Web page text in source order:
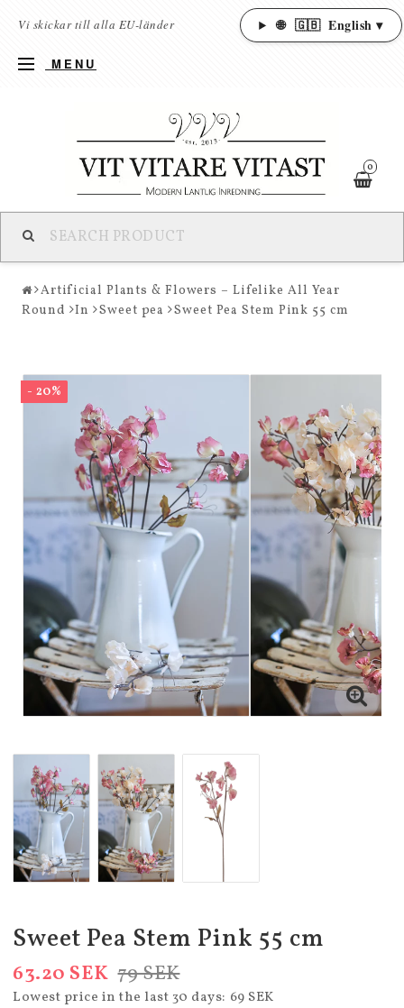
Vi skickar till alla EU-länder 🌐 🇬🇧 English ▾
MENU
0
Artificial Plants & Flowers – Lifelike All Year
Round
In Sweet pea Sweet Pea Stem Pink 55 cm
- 20%
Sweet Pea Stem Pink 55 cm
79 SEK
63.20 SEK
Lowest price in the last 30 days 69 SEK